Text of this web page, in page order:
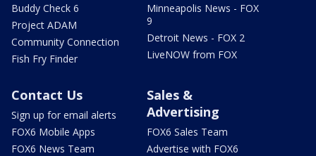
Buddy Check 6
Project ADAM
Community Connection
Fish Fry Finder
Minneapolis News - FOX
9
Detroit News - FOX 2
LiveNOW from FOX
Contact Us
Sign up for email alerts
FOX6 Mobile Apps
FOX6 News Team
Sales &
Advertising
FOX6 Sales Team
Advertise with FOX6